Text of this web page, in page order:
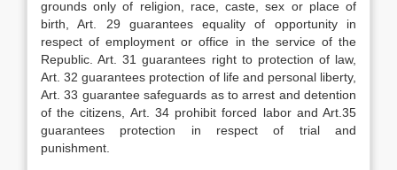
grounds only of religion, race, caste, sex or place of
birth, Art. 29 guarantees equality of opportunity in
respect of employment or office in the service of the
Republic. Art. 31 guarantees right to protection of law,
Art. 32 guarantees protection of life and personal liberty,
Art. 33 guarantee safeguards as to arrest and detention
of the citizens, Art. 34 prohibit forced labor and Art.35
guarantees protection in respect of trial and
punishment.